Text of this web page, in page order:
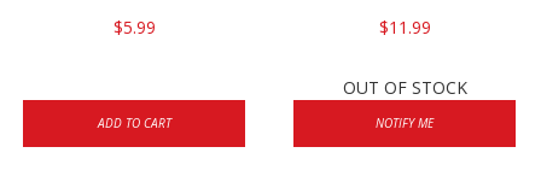
$5.99
ADD TO CART
$11.99
OUT OF STOCK
NOTIFY ME